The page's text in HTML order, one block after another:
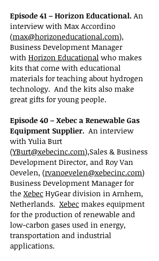
Episode 41 – Horizon Educational. An
interview with Max Accordino
(max@horizoneducational.com),
Business Development Manager
with Horizon Educational who makes
kits that come with educational
materials for teaching about hydrogen
technology. And the kits also make
great gifts for young people.
Episode 40 – Xebec a Renewable Gas
Equipment Supplier. An interview
with Yulia Burt
(YBurt@xebecinc.com),Sales & Business
Development Director, and Roy Van
Oevelen, (rvanoevelen@xebecinc.com)
Business Development Manager for
the Xebec HyGear division in Arnhem,
Netherlands. Xebec makes equipment
for the production of renewable and
low-carbon gases used in energy,
transportation and industrial
applications.